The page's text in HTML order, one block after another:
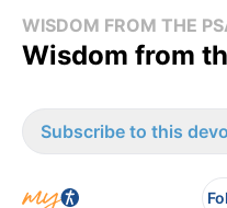
WISDOM FROM THE
Wisdom from
Subscribe to this